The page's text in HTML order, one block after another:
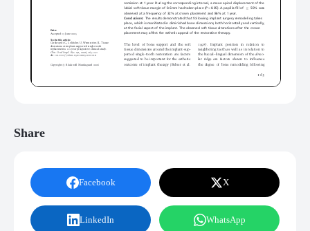
Share
Facebook X
LinkedIn WhatsApp